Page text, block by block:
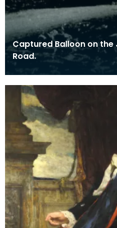
Captured Balloon on
Road.